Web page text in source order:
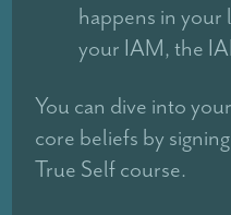
happens in your
your IAM, the
You can dive into
core beliefs by
True Self course.